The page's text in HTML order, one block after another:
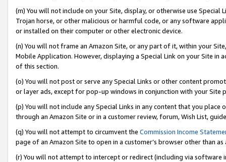
(m) You will not include on your Site, display, or otherwise use
Trojan horse, or other malicious or harmful code, or any software
or installed on their computer or other electronic device.
(n) You will not frame an Amazon Site, or any part of it, within your
Mobile Application. However, displaying a Special Link on your Site
of this section.
(o) You will not post or serve any Special Links or other content
or layer ads, except for pop-up windows in conjunction with your
(p) You will not include any Special Links in any content that you
through an Amazon Site or in a customer review, forum, Wish List,
(q) You will not attempt to circumvent the Commission Income
page of an Amazon Site to open in a customer’s browser other than
(r) You will not attempt to intercept or redirect (including via software